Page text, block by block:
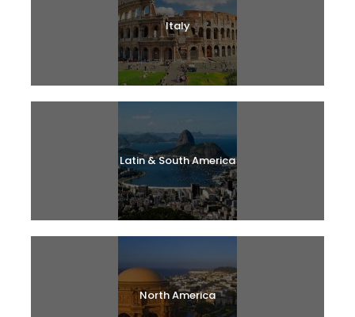
Italy
Latin & South America
North America